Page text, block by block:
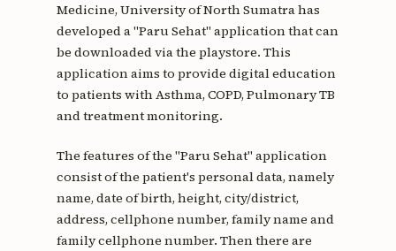
Medicine, University of North Sumatra has
developed a "Paru Sehat" application that can
be downloaded via the playstore. This
application aims to provide digital education
to patients with Asthma, COPD, Pulmonary TB
and treatment monitoring.
The features of the "Paru Sehat" application
consist of the patient's personal data, namely
name, date of birth, height, city/district,
address, cellphone number, family name and
family cellphone number. Then there are